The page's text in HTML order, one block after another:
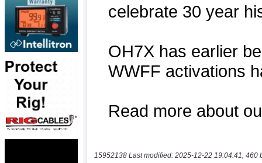
15952138 Last modified: 2025-12-22 19:04:41, 460